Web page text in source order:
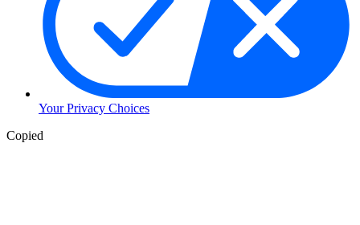
Your Privacy Choices
Copied